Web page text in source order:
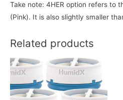
Take note: 4HER option refers to
(Pink). It is also slightly smaller
Related products